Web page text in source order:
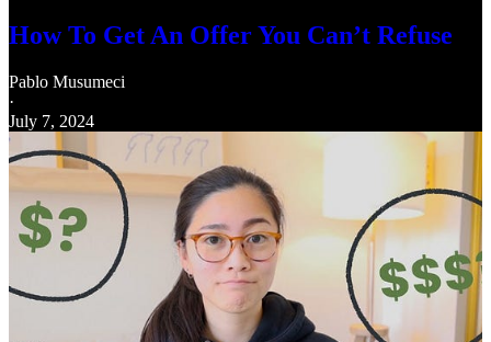
How To Get An Offer You Can’t Refuse
Pablo Musumeci
·
July 7, 2024